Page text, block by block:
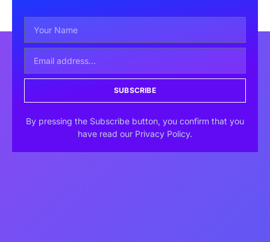
SUBSCRIBE
By pressing the Subscribe button, you confirm that you
have read our Privacy Policy.